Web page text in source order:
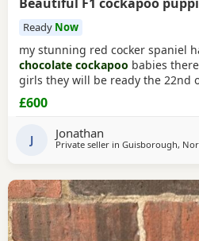
Ready Now
my stunning red cocker spaniel
chocolate cockapoo babies
girls they will be ready the 22nd
chipped before they leave for
fully wormed and flead up to date
£600
J Jonathan
Private seller in Guisborough,